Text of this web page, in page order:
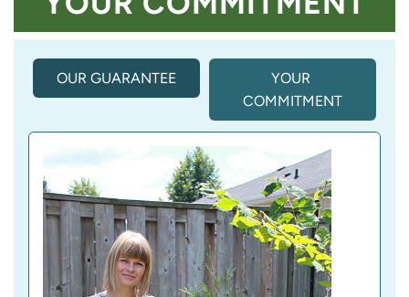
OUR GUARANTEE
A
T
I
V
E
T
B
YOUR
COMMITMENT